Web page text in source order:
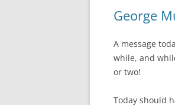
George
A message
while, and
or two!
Today should